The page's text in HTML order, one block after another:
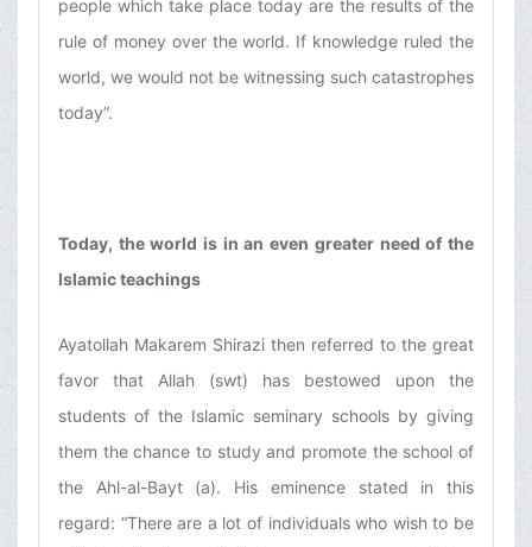
people which take place today are the results of the
rule of money over the world. If knowledge ruled the
world, we would not be witnessing such catastrophes
today”.
Today, the world is in an even greater need of the
Islamic teachings
Ayatollah Makarem Shirazi then referred to the great
favor that Allah (swt) has bestowed upon the
students of the Islamic seminary schools by giving
them the chance to study and promote the school of
the Ahl-al-Bayt (a). His eminence stated in this
regard: “There are a lot of individuals who wish to be